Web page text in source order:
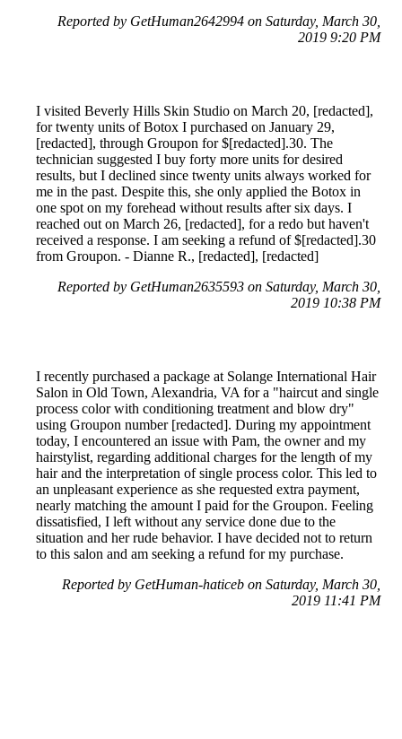
Reported by GetHuman2642994 on Saturday, March 30,
2019 9:20 PM
I visited Beverly Hills Skin Studio on March 20, [redacted],
for twenty units of Botox I purchased on January 29,
[redacted], through Groupon for $[redacted].30. The
technician suggested I buy forty more units for desired
results, but I declined since twenty units always worked for
me in the past. Despite this, she only applied the Botox in
one spot on my forehead without results after six days. I
reached out on March 26, [redacted], for a redo but haven't
received a response. I am seeking a refund of $[redacted].30
from Groupon. - Dianne R., [redacted], [redacted]
Reported by GetHuman2635593 on Saturday, March 30,
2019 10:38 PM
I recently purchased a package at Solange International Hair
Salon in Old Town, Alexandria, VA for a "haircut and single
process color with conditioning treatment and blow dry"
using Groupon number [redacted]. During my appointment
today, I encountered an issue with Pam, the owner and my
hairstylist, regarding additional charges for the length of my
hair and the interpretation of single process color. This led to
an unpleasant experience as she requested extra payment,
nearly matching the amount I paid for the Groupon. Feeling
dissatisfied, I left without any service done due to the
situation and her rude behavior. I have decided not to return
to this salon and am seeking a refund for my purchase.
Reported by GetHuman-haticeb on Saturday, March 30,
2019 11:41 PM